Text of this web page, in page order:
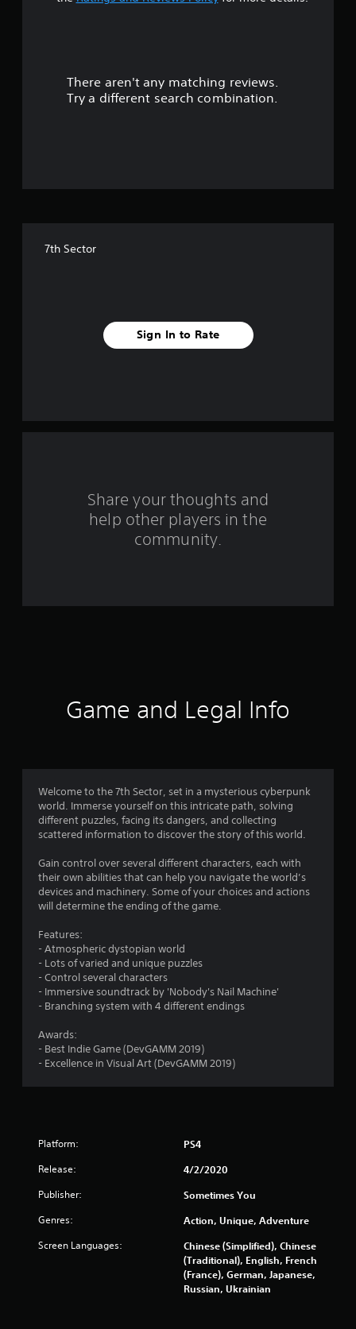
f
n
g
s
There aren't any matching reviews.
Try a different search combination.
7th Sector
Sign In to Rate
Share your thoughts and
help other players in the
community.
Game and Legal Info
Welcome to the 7th Sector, set in a mysterious cyberpunk
world. Immerse yourself on this intricate path, solving
different puzzles, facing its dangers, and collecting
scattered information to discover the story of this world.
Gain control over several different characters, each with
their own abilities that can help you navigate the world’s
devices and machinery. Some of your choices and actions
will determine the ending of the game.
Features:
- Atmospheric dystopian world
- Lots of varied and unique puzzles
- Control several characters
- Immersive soundtrack by 'Nobody's Nail Machine'
- Branching system with 4 different endings
Awards:
- Best Indie Game (DevGAMM 2019)
- Excellence in Visual Art (DevGAMM 2019)
Platform: PS4
Release: 4/2/2020
Publisher: Sometimes You
Genres: Action, Unique, Adventure
Screen Languages:
Chinese (Simplified), Chinese
(Traditional), English, French
(France), German, Japanese,
Russian, Ukrainian